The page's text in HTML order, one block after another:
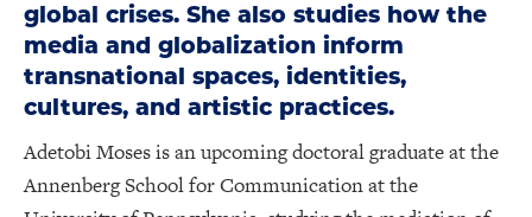
global crises. She also studies how the
media and globalization inform
transnational spaces, identities,
cultures, and artistic practices.
Adetobi Moses is an upcoming doctoral graduate at the
Annenberg School for Communication at the